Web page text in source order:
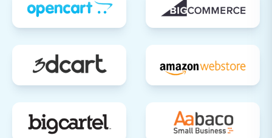
customer registration and existing
customer logins.
search and filtering options work
correctly.
Contact Forms & Subscriptions:
Verify all communication channels
are operational.
Implement 301 Redirects:
If you haven't